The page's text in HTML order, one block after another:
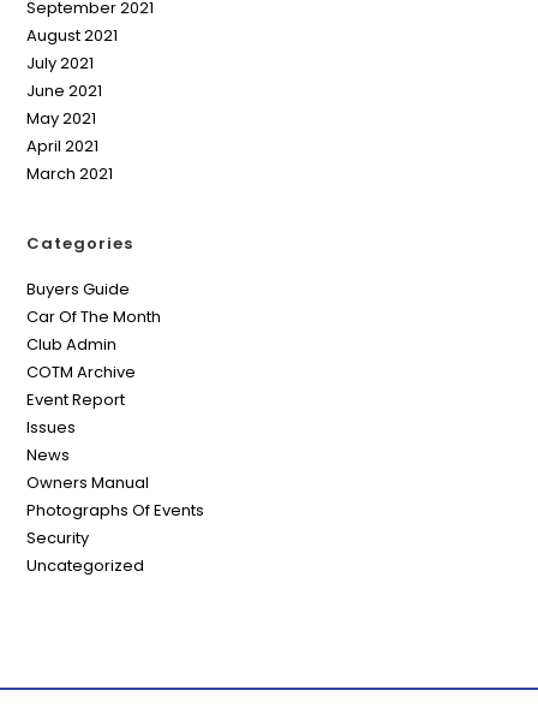
September 2021
August 2021
July 2021
June 2021
May 2021
April 2021
March 2021
Categories
Buyers Guide
Car Of The Month
Club Admin
COTM Archive
Event Report
Issues
News
Owners Manual
Photographs Of Events
Security
Uncategorized